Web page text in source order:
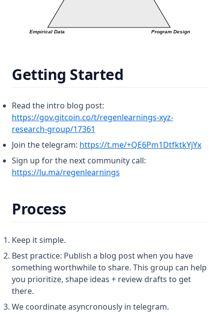
Getting Started
Read the intro blog post:
https://gov.gitcoin.co/t/regenlearnings-xyz-
research-group/17361
Join the telegram: https://t.me/+QE6Pm1DtfktkYjYx
Sign up for the next community call:
https://lu.ma/regenlearnings
Process
Keep it simple.
Best practice: Publish a blog post when you have
something worthwhile to share. This group can help
you prioritize, shape ideas + review drafts to get
there.
We coordinate asyncronously in telegram.